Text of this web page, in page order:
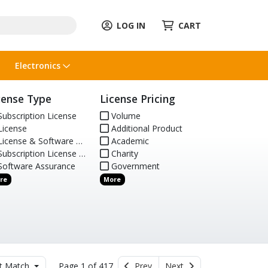
LOG IN CART
Electronics
Type
License
& Software Assurance
License Renewal
Assurance
License Pricing
Volume
Additional Product
Academic
Charity
Government
More